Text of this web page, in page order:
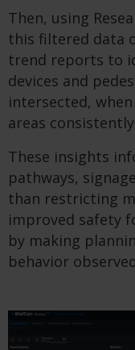
Then, using
this filtered data
trend reports to
devices and
intersected,
areas
These insights
pathways,
than restricting
improved safety
by making
behavior